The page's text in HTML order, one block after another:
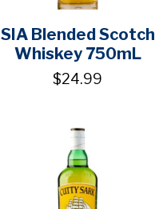
SIA Blended Scotch
Whiskey 750mL
$24.99